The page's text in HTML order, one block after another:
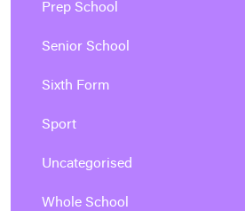
Prep School
Senior School
Sixth Form
Sport
Uncategorised
Whole School